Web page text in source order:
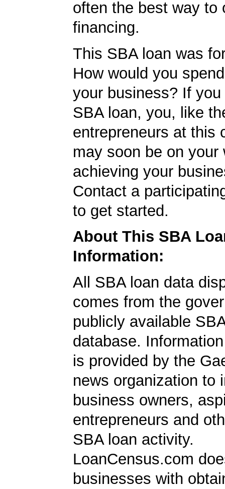
often the best way to
financing.
This SBA loan was
How would you
your business? If
SBA loan, you, like
entrepreneurs at this
may soon be on your
achieving your
Contact a
to get started.
About This SBA
Information:
All SBA loan data
comes from the
publicly available
database.
is provided by the
news organization to
business owners,
entrepreneurs and
SBA loan activity.
LoanCensus.com
businesses with